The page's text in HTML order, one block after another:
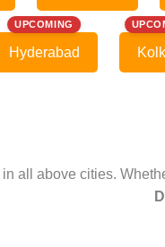
UPCOMING
Hyderabad
in all above cities.